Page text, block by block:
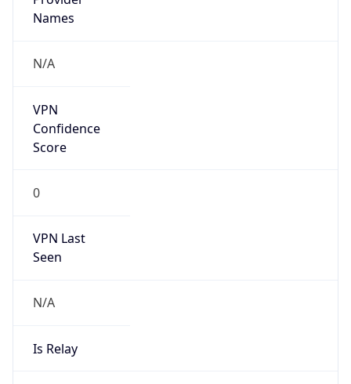
Names
N/A
VPN
Confidence
Score
0
VPN Last
Seen
N/A
Is Relay